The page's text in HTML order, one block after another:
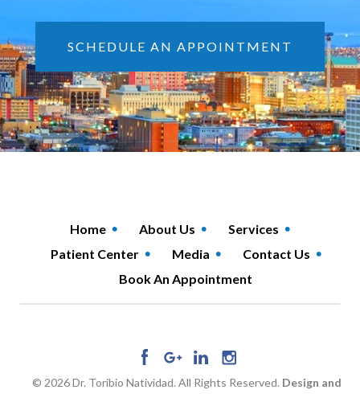
SCHEDULE AN APPOINTMENT
Home About Us
Services
Patient Center
Media
Contact Us
Book An Appointment
© 2026 Dr. Toribio Natividad. All Rights Reserved. Design and